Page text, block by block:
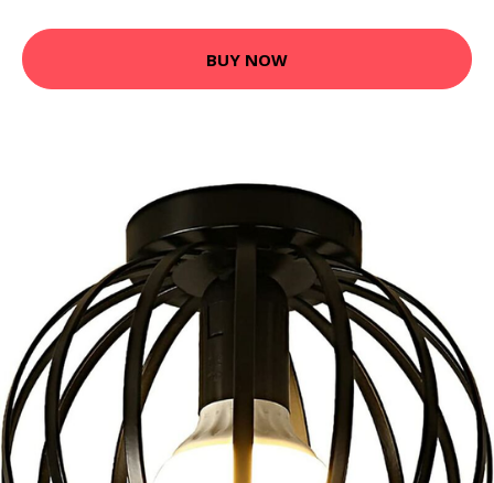
BUY NOW